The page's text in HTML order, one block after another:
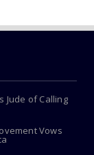
Jude of Calling
Vows